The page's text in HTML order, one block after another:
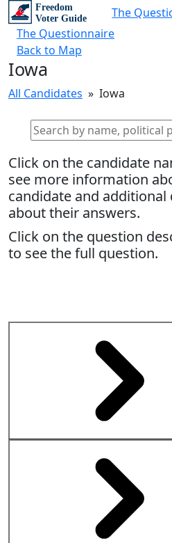
The
The Questionnaire
Back to Map
Iowa
All Candidates » Iowa
Click on the candidate
see more information
candidate and additional
about their answers.
Click on the question
to see the full question.